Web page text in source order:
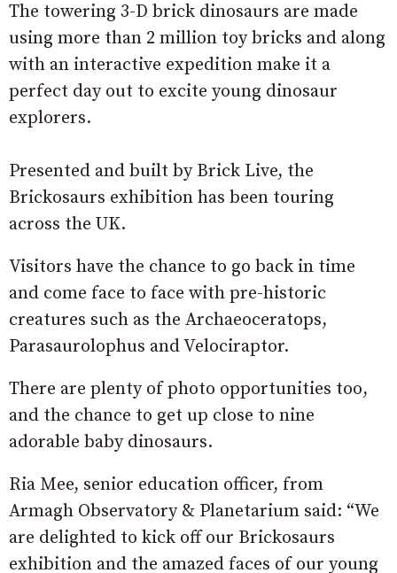
The towering 3-D brick dinosaurs are made
using more than 2 million toy bricks and along
with an interactive expedition make it a
perfect day out to excite young dinosaur
explorers.
Presented and built by Brick Live, the
Brickosaurs exhibition has been touring
across the UK.
Visitors have the chance to go back in time
and come face to face with pre-historic
creatures such as the Archaeoceratops,
Parasaurolophus and Velociraptor.
There are plenty of photo opportunities too,
and the chance to get up close to nine
adorable baby dinosaurs.
Ria Mee, senior education officer, from
Armagh Observatory & Planetarium said: “We
are delighted to kick off our Brickosaurs
exhibition and the amazed faces of our young